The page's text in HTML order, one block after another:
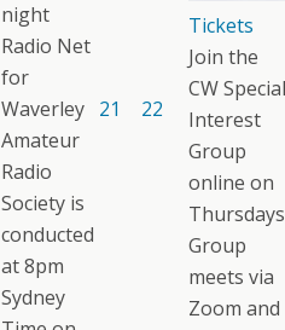
night
Radio Net
for
Waverley
Amateur
Radio
Society is
conducted
at 8pm
Sydney
21 22
Tickets
Join the
CW Special
Interest
Group
online on
Group
meets via
Zoom and